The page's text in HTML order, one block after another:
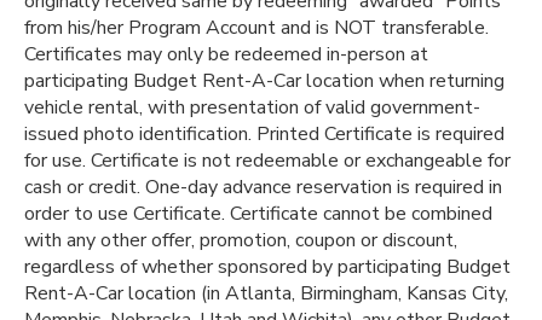
from his/her Program Account and is NOT transferable.
Certificates may only be redeemed in-person at
participating Budget Rent-A-Car location when returning
vehicle rental, with presentation of valid government-
issued photo identification. Printed Certificate is required
for use. Certificate is not redeemable or exchangeable for
cash or credit. One-day advance reservation is required in
order to use Certificate. Certificate cannot be combined
with any other offer, promotion, coupon or discount,
regardless of whether sponsored by participating Budget
Rent-A-Car location (in Atlanta, Birmingham, Kansas City,